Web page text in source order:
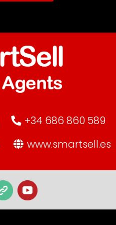
+34 686 860 589
www.smartsell.es